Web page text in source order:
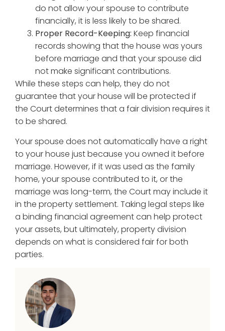
do not allow your spouse to contribute
financially, it is less likely to be shared.
Proper Record-Keeping: Keep financial
records showing that the house was yours
before marriage and that your spouse did
not make significant contributions.
While these steps can help, they do not
guarantee that your house will be protected if
the Court determines that a fair division requires it
to be shared.
Your spouse does not automatically have a right
to your house just because you owned it before
marriage. However, if it was used as the family
home, your spouse contributed to it, or the
marriage was long-term, the Court may include it
in the property settlement. Taking legal steps like
a binding financial agreement can help protect
your assets, but ultimately, property division
depends on what is considered fair for both
parties.